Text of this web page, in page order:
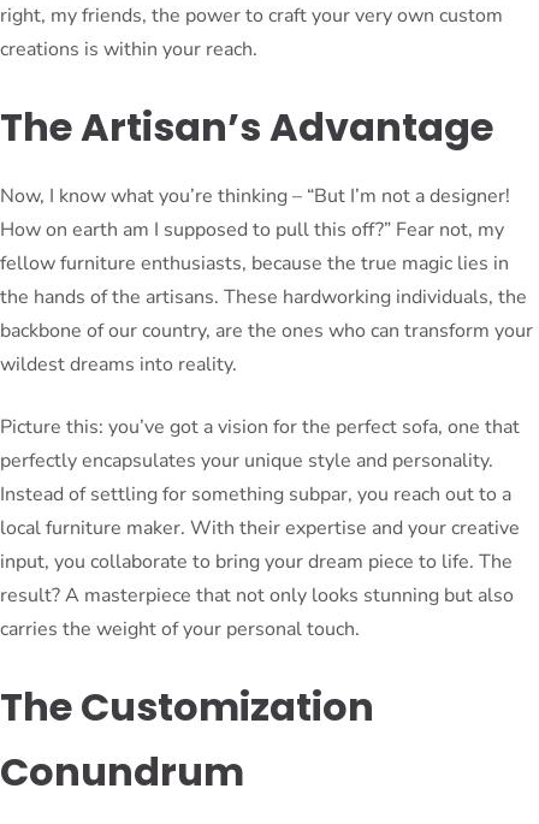
right, my friends, the power to craft your very own custom
creations is within your reach.
The Artisan’s Advantage
Now, I know what you’re thinking – “But I’m not a designer!
How on earth am I supposed to pull this off?” Fear not, my
fellow furniture enthusiasts, because the true magic lies in
the hands of the artisans. These hardworking individuals, the
backbone of our country, are the ones who can transform your
wildest dreams into reality.
Picture this: you’ve got a vision for the perfect sofa, one that
perfectly encapsulates your unique style and personality.
Instead of settling for something subpar, you reach out to a
local furniture maker. With their expertise and your creative
input, you collaborate to bring your dream piece to life. The
result? A masterpiece that not only looks stunning but also
carries the weight of your personal touch.
The Customization
Conundrum